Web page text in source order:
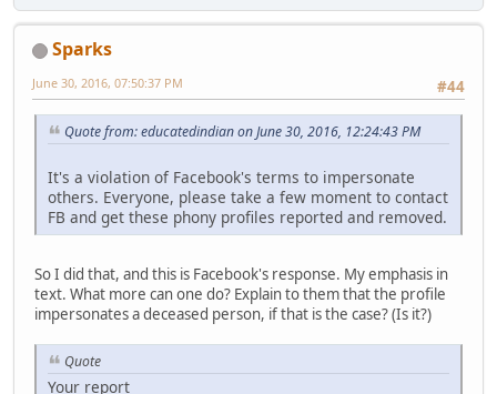
Sparks
#44
June 30, 2016, 07:50:37 PM
Quote from: educatedindian on June 30, 2016, 12:24:43 PM
It's a violation of Facebook's terms to impersonate
others. Everyone, please take a few moment to contact
FB and get these phony profiles reported and removed.
So I did that, and this is Facebook's response. My emphasis in
text. What more can one do? Explain to them that the profile
impersonates a deceased person, if that is the case? (Is it?)
Quote
Your report